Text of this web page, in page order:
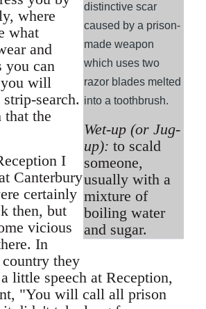
distinctive scar
caused by a prison-
made weapon
which uses two
razor blades melted
into a toothbrush.
Wet-up (or Jug-
up): to scald
someone,
usually with a
mixture of
boiling water
and sugar.
where
what
and
you can
you will
search.
the
I
Canterbury
certainly
then, but
vicious
In
they
little speech at Reception,
"You will call all prison